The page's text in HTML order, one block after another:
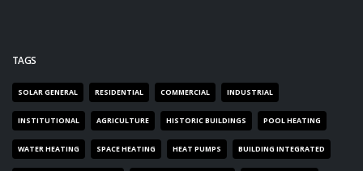
TAGS
SOLAR GENERAL RESIDENTIAL COMMERCIAL INDUSTRIAL
INSTITUTIONAL AGRICULTURE HISTORIC BUILDINGS POOL HEATING
WATER HEATING SPACE HEATING HEAT PUMPS BUILDING INTEGRATED